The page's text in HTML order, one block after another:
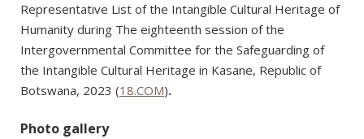
Representative List of the Intangible Cultural Heritage of
Humanity during The eighteenth session of the
Intergovernmental Committee for the Safeguarding of
the Intangible Cultural Heritage in Kasane, Republic of
Botswana, 2023 (18.COM).
Photo gallery